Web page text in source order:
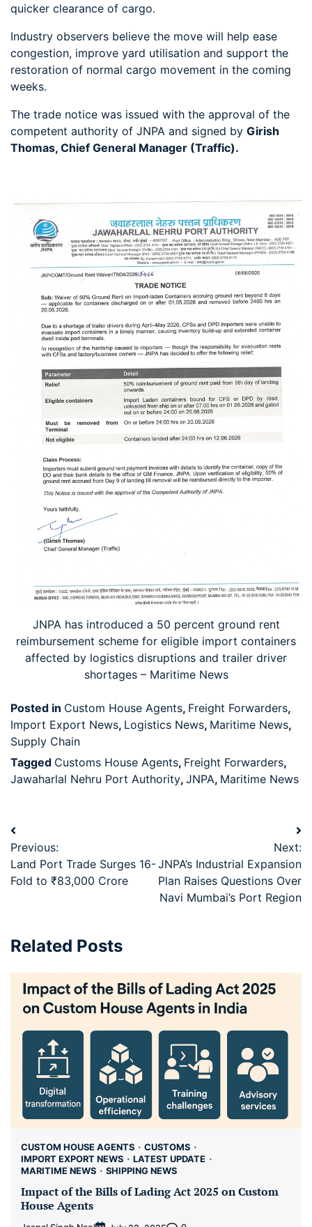
quicker clearance of cargo.
Industry observers believe the move will help ease
congestion, improve yard utilisation and support the
restoration of normal cargo movement in the coming
weeks.
The trade notice was issued with the approval of the
competent authority of JNPA and signed by Girish
Thomas, Chief General Manager (Traffic).
JNPA has introduced a 50 percent ground rent
reimbursement scheme for eligible import containers
affected by logistics disruptions and trailer driver
shortages – Maritime News
Posted in Custom House Agents, Freight Forwarders,
Import Export News, Logistics News, Maritime News,
Supply Chain
Tagged Customs House Agents, Freight Forwarders,
Jawaharlal Nehru Port Authority, JNPA, Maritime News
Previous:
Land Port Trade Surges 16-
Fold to ₹83,000 Crore
Next:
JNPA’s Industrial Expansion
Plan Raises Questions Over
Navi Mumbai’s Port Region
Related Posts
CUSTOM HOUSE AGENTS
CUSTOMS
IMPORT EXPORT NEWS
LATEST UPDATE
MARITIME NEWS
SHIPPING NEWS
Impact of the Bills of Lading Act 2025 on Custom
House Agents